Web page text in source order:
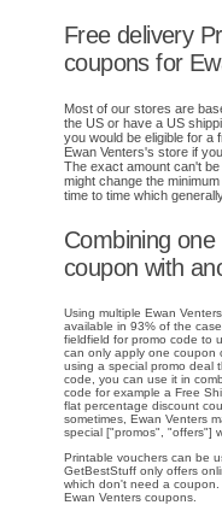
Free delivery
coupons for
Most of our stores are
the US or have a US
you would be eligible for a
Ewan Venters's store if
The exact amount can't
might change the
time to time which
Combining
coupon with
Using multiple Ewan
available in 93% of the
fieldfield for promo code to
can only apply one coupon
using a special promo deal
code, you can use it in
code for example a Free
flat percentage discount
sometimes, Ewan Venters
special ["promos", "offers"]
Printable vouchers can be
GetBestStuff only offers
which don't need a
Ewan Venters coupons.